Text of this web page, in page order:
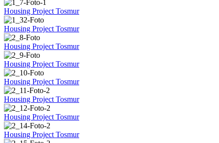
Housing Project Tosmur
Housing Project Tosmur
Housing Project Tosmur
Housing Project Tosmur
Housing Project Tosmur
Housing Project Tosmur
Housing Project Tosmur
Housing Project Tosmur